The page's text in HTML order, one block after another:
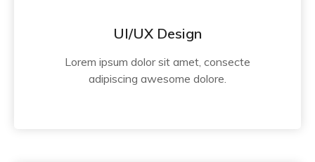
UI/UX Design
Lorem ipsum dolor sit amet, consecte
adipiscing awesome dolore.